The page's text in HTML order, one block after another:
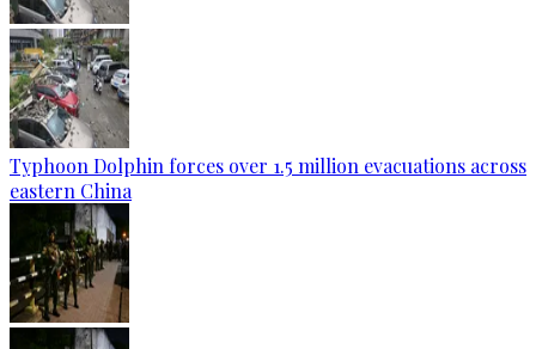
Typhoon Dolphin forces over 1.5 million evacuations across
eastern China